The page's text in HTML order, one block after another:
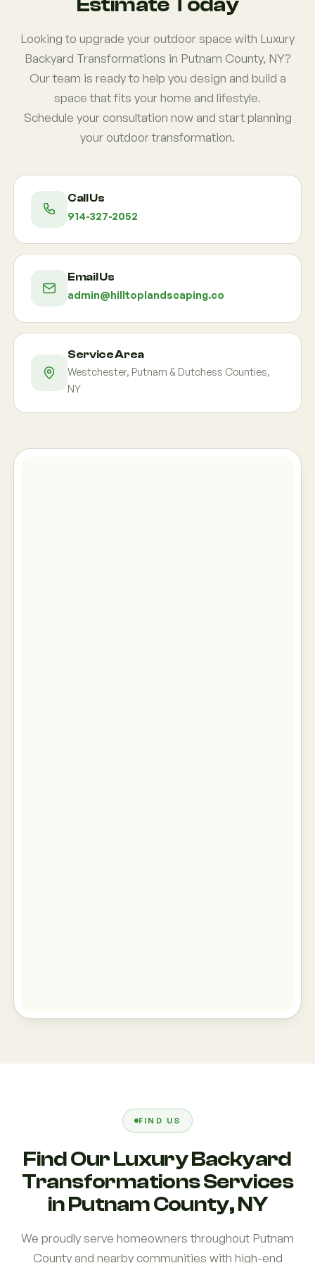
Looking to upgrade your outdoor space with Luxury
Backyard Transformations in Putnam County, NY?
Our team is ready to help you design and build a
space that fits your home and lifestyle.
Schedule your consultation now and start planning
your outdoor transformation.
Call Us
914-327-2052
Email Us
admin@hilltoplandscaping.co
Service Area
Westchester, Putnam & Dutchess Counties,
NY
FIND US
Find Our Luxury Backyard
Transformations Services
in Putnam County, NY
We proudly serve homeowners throughout Putnam
County and nearby communities with high-end